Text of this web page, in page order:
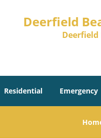
Deerfield
Deerfield
Residential Emergency